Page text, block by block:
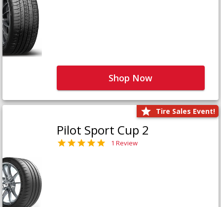
Shop Now
Tire Sales Event!
Pilot Sport Cup 2
1 Review